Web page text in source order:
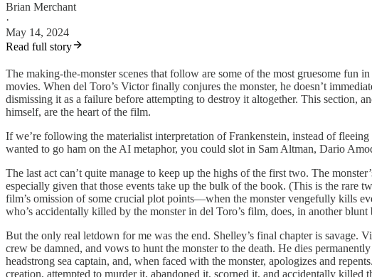
Brian Merchant
·
May 14, 2024
Read full story
The making-the-monster scenes that follow are some of the most gruesome fun
movies. When del Toro’s Victor finally conjures the monster, he doesn’t
dismissing it as a failure before attempting to destroy it altogether. This section,
himself, are the heart of the film.
If we’re following the materialist interpretation of Frankenstein, instead of
wanted to go ham on the AI metaphor, you could slot in Sam Altman, Dario
The last act can’t quite manage to keep up the highs of the first two. The
especially given that those events take up the bulk of the book. (This is the
film’s omission of some crucial plot points—when the monster vengefully kills
who’s accidentally killed by the monster in del Toro’s film, does, in another
But the only real letdown for me was the end. Shelley’s final chapter is savage.
crew be damned, and vows to hunt the monster to the death. He dies
headstrong sea captain, and, when faced with the monster, apologizes and
creation, attempted to murder it, abandoned it, scorned it, and accidentally